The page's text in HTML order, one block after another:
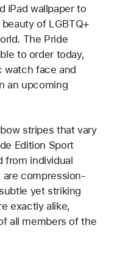
iPad wallpaper to
of LGBTQ+
The Pride
to order today,
watch face and
an upcoming
stripes that vary
Edition Sport
from individual
compression-
yet striking
exactly alike,
all members of the